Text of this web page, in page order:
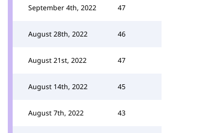
September 4th, 2022 47
August 28th, 2022 46
August 21st, 2022 47
August 14th, 2022 45
August 7th, 2022 43